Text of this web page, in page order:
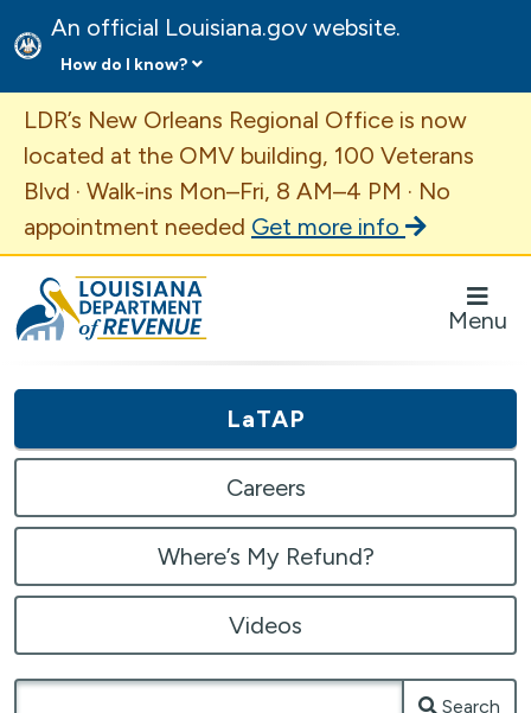
An official Louisiana.gov website.
How do I know?
Important Announcement
LDR’s New Orleans Regional Office is now
located at the OMV building, 100 Veterans
Blvd · Walk-ins Mon–Fri, 8 AM–4 PM · No
appointment needed Get more info
Louisiana Department of Revenue Homepage
Menu
LaTAP
Careers
Where’s My Refund?
Videos
Search